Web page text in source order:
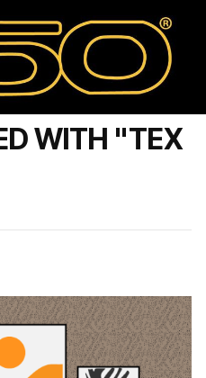
WITH "TEX